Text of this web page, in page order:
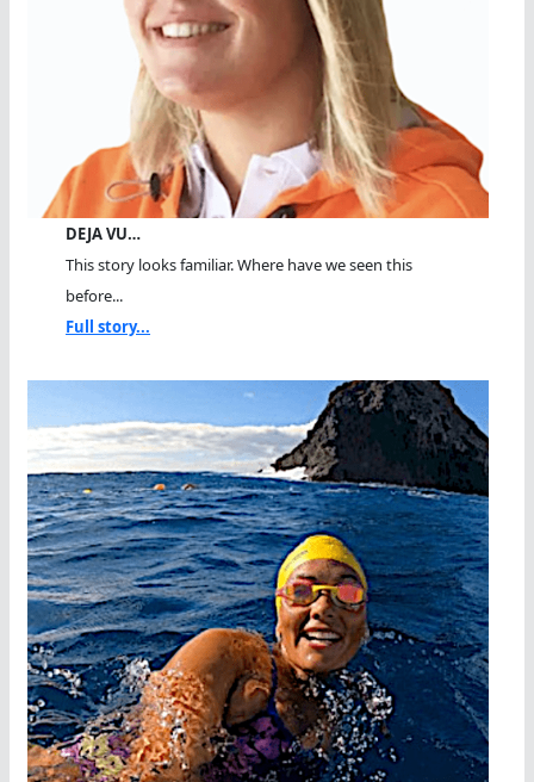
DEJA VU…
This story looks familiar. Where have we seen this
before...
Full story...